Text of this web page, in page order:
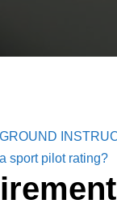
sport pilot rating?